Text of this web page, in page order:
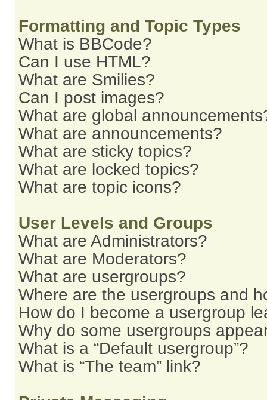
Formatting and Topic Types
What is BBCode?
Can I use HTML?
What are Smilies?
Can I post images?
What are global
What are announcements?
What are sticky topics?
What are locked topics?
What are topic icons?
User Levels and Groups
What are Administrators?
What are Moderators?
What are usergroups?
Where are the usergroups and
How do I become a usergroup
Why do some usergroups
What is a “Default usergroup”?
What is “The team” link?